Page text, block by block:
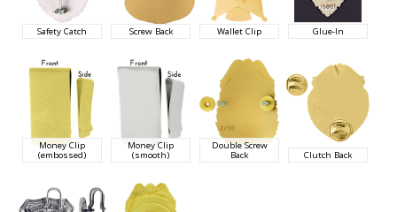
Safety Catch Screw Back Wallet Clip Glue-In
Money Clip
(embossed)
Money Clip
(smooth)
Double Screw
Back Clutch Back